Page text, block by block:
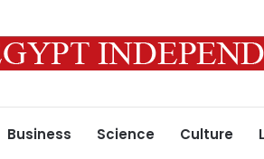
Business Science Culture